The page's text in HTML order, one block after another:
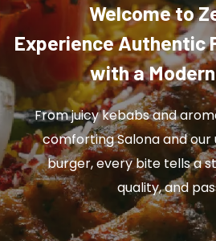
Welcome to
Experience Authentic
with a
From juicy kebabs and
comforting Salona and our
burger, every bite tells a
quality, and